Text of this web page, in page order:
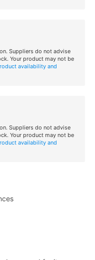
Suppliers do not advise
Your product may not be
availability and
Suppliers do not advise
Your product may not be
availability and